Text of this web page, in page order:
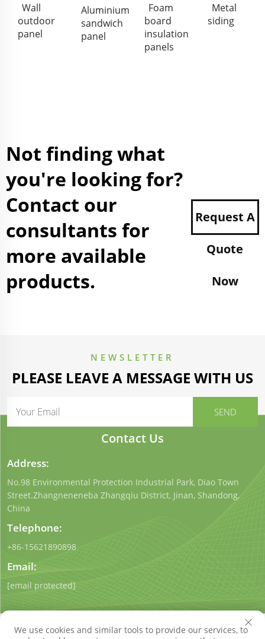
Wall
outdoor
panel
Aluminium
sandwich
panel
Foam
board
insulation
panels
Metal
siding
Not finding what
you're looking for?
Contact our
consultants for
more available
products.
Request A
Quote
Now
NEWSLETTER
PLEASE LEAVE A MESSAGE WITH US
Contact Us
Address:
No.98 Environmental Protection Industrial Park, Diao Town
Street.Zhangneneneba Zhangqiu District, Jinan, Shandong,
China
Telephone:
+86-15621890898
Email:
[email protected]
We use cookies and similar tools to provide our services, to